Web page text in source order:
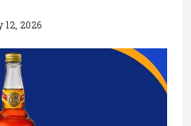
12, 2026